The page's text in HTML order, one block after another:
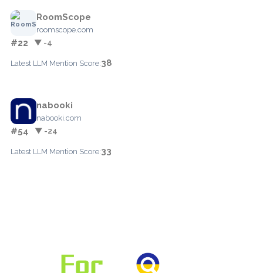
RoomScope
roomscope.com
#22 ▼ -4
Latest LLM Mention Score:38
nabooki
nabooki.com
#54 ▼ -24
Latest LLM Mention Score:33